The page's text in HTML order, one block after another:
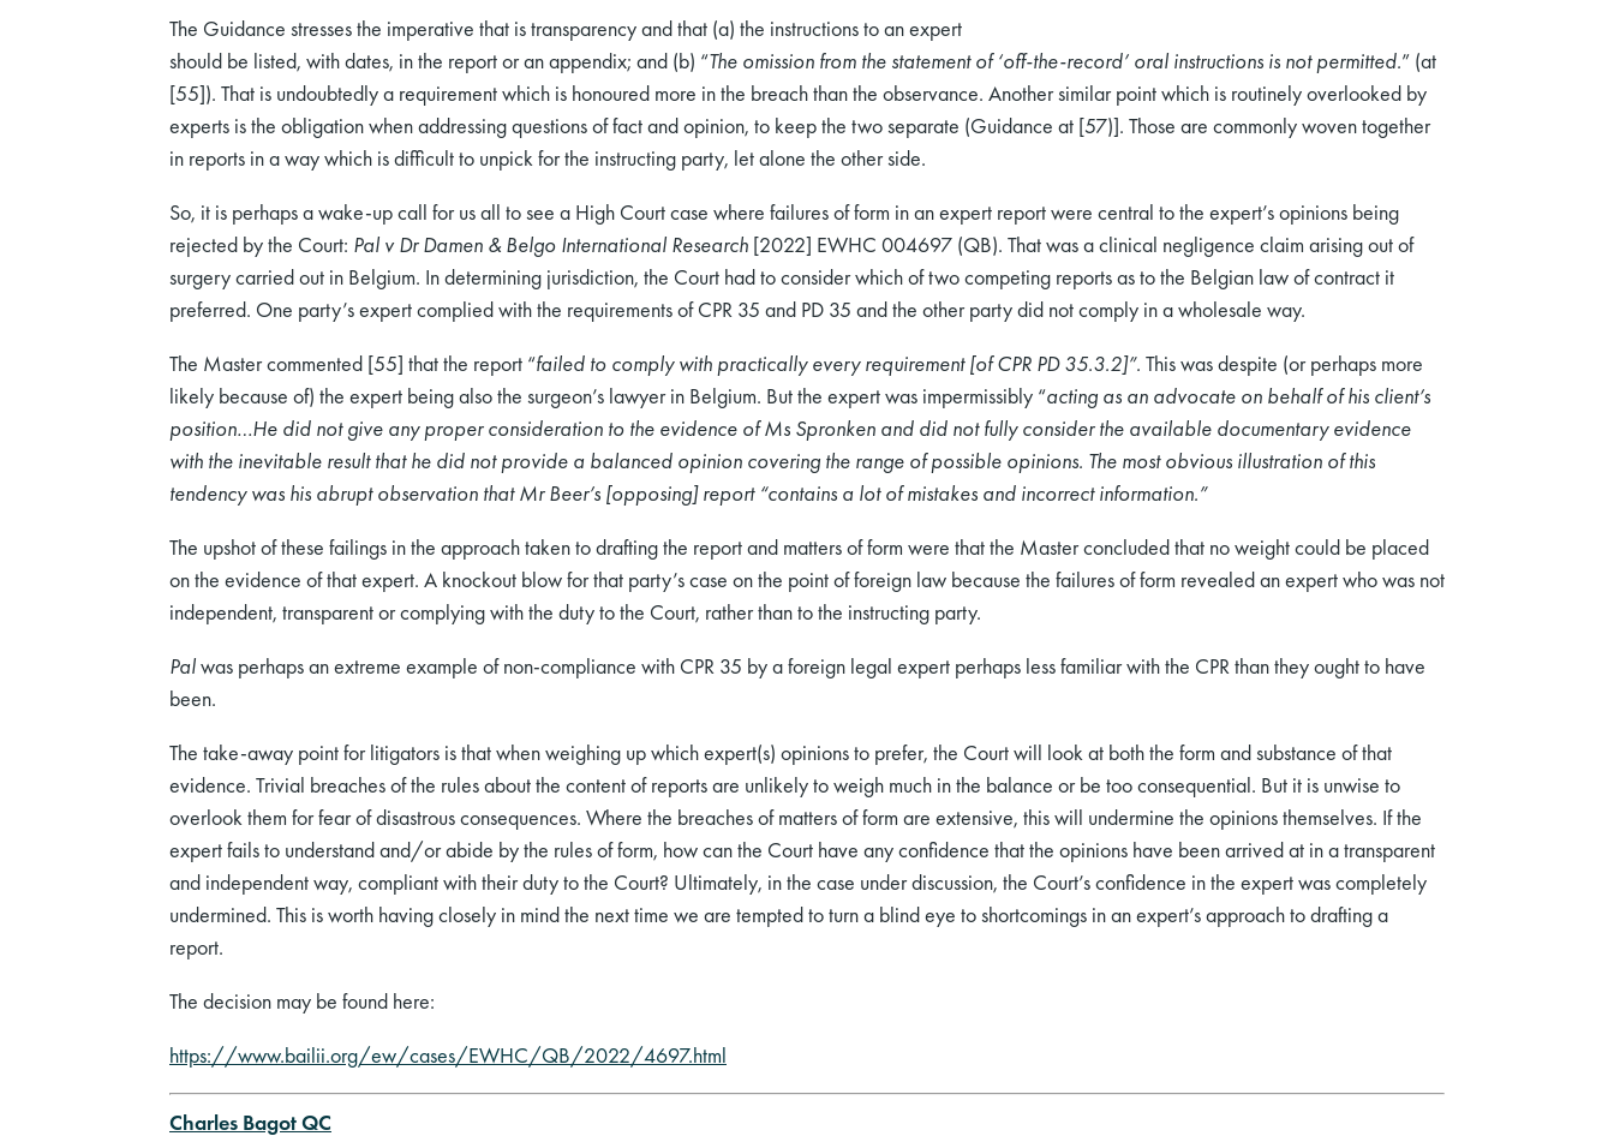
The Guidance stresses the imperative that is transparency and that (a) the instructions to an expert
should be listed, with dates, in the report or an appendix; and (b) “The omission from the statement of ‘off-the-record’ oral instructions is not permitted.” (at
[55]). That is undoubtedly a requirement which is honoured more in the breach than the observance. Another similar point which is routinely overlooked by
experts is the obligation when addressing questions of fact and opinion, to keep the two separate (Guidance at [57)]. Those are commonly woven together
in reports in a way which is difficult to unpick for the instructing party, let alone the other side.
So, it is perhaps a wake-up call for us all to see a High Court case where failures of form in an expert report were central to the expert’s opinions being
rejected by the Court: Pal v Dr Damen & Belgo International Research [2022] EWHC 004697 (QB). That was a clinical negligence claim arising out of
surgery carried out in Belgium. In determining jurisdiction, the Court had to consider which of two competing reports as to the Belgian law of contract it
preferred. One party’s expert complied with the requirements of CPR 35 and PD 35 and the other party did not comply in a wholesale way.
The Master commented [55] that the report “failed to comply with practically every requirement [of CPR PD 35.3.2]”. This was despite (or perhaps more
likely because of) the expert being also the surgeon’s lawyer in Belgium. But the expert was impermissibly “acting as an advocate on behalf of his client’s
position…He did not give any proper consideration to the evidence of Ms Spronken and did not fully consider the available documentary evidence
with the inevitable result that he did not provide a balanced opinion covering the range of possible opinions. The most obvious illustration of this
tendency was his abrupt observation that Mr Beer’s [opposing] report “contains a lot of mistakes and incorrect information.”
The upshot of these failings in the approach taken to drafting the report and matters of form were that the Master concluded that no weight could be placed
on the evidence of that expert. A knockout blow for that party’s case on the point of foreign law because the failures of form revealed an expert who was not
independent, transparent or complying with the duty to the Court, rather than to the instructing party.
Palwas perhaps an extreme example of non-compliance with CPR 35 by a foreign legal expert perhaps less familiar with the CPR than they ought to have
been.
The take-away point for litigators is that when weighing up which expert(s) opinions to prefer, the Court will look at both the form and substance of that
evidence. Trivial breaches of the rules about the content of reports are unlikely to weigh much in the balance or be too consequential. But it is unwise to
overlook them for fear of disastrous consequences. Where the breaches of matters of form are extensive, this will undermine the opinions themselves. If the
expert fails to understand and/or abide by the rules of form, how can the Court have any confidence that the opinions have been arrived at in a transparent
and independent way, compliant with their duty to the Court? Ultimately, in the case under discussion, the Court’s confidence in the expert was completely
undermined. This is worth having closely in mind the next time we are tempted to turn a blind eye to shortcomings in an expert’s approach to drafting a
report.
The decision may be found here:
https://www.bailii.org/ew/cases/EWHC/QB/2022/4697.html
Charles Bagot QC